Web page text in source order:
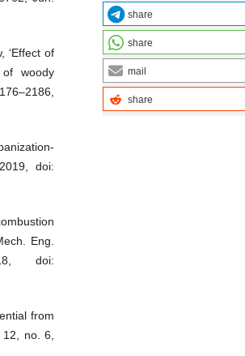
‘Effect of
woody
doi:
Eng.
doi:
from
no. 6,
share
share
mail
share